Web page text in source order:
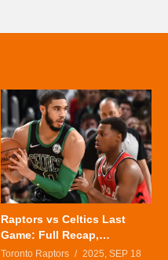
Raptors vs Celtics Last
Game: Full Recap,
Highlights & Analysis
Toronto Raptors 2025, SEP 18